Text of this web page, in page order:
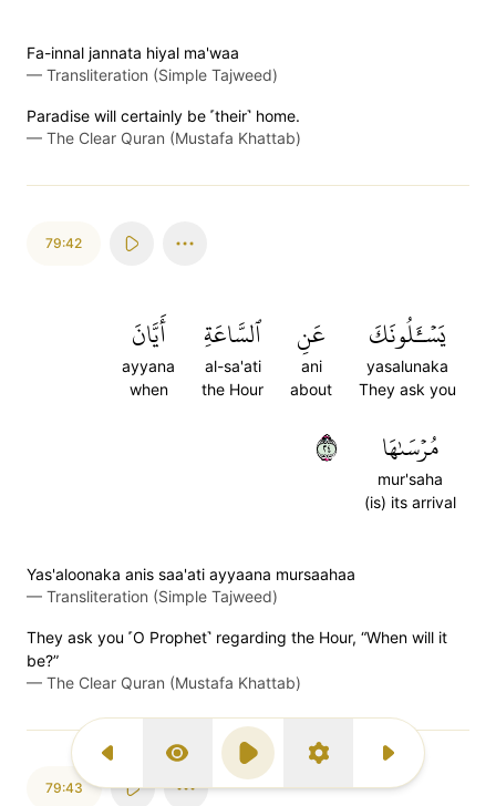
Previous Surah
Display Type
Play SettingsNext Surah
Fa-innal jannata hiyal ma'waa
— Transliteration (Simple Tajweed)
Paradise will certainly be ˹their˺ home.
— The Clear Quran (Mustafa Khattab)
79:42
يَسۡـَٔلُونَكَ
yasalunaka
They ask you
عَنِ
ani
about
ٱلسَّاعَةِ
al-sa'ati
the Hour
أَيَّانَ
ayyana
when
مُرۡسَىٰهَا
mur'saha
(is) its arrival
٤٢
Yas'aloonaka anis saa'ati ayyaana mursaahaa
— Transliteration (Simple Tajweed)
They ask you ˹O Prophet˺ regarding the Hour, “When will it
be?”
— The Clear Quran (Mustafa Khattab)
79:43